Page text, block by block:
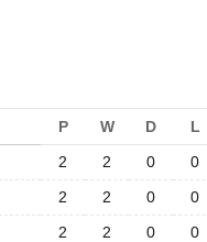
P W D L
2 2 0 0
2 2 0 0
2 2 0 0